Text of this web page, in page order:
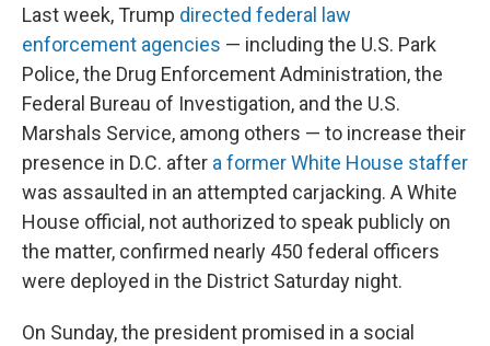
Last week, Trump directed federal law
enforcement agencies — including the U.S. Park
Police, the Drug Enforcement Administration, the
Federal Bureau of Investigation, and the U.S.
Marshals Service, among others — to increase their
presence in D.C. after a former White House staffer
was assaulted in an attempted carjacking. A White
House official, not authorized to speak publicly on
the matter, confirmed nearly 450 federal officers
were deployed in the District Saturday night.
On Sunday, the president promised in a social